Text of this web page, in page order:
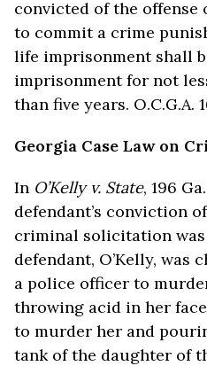
convicted of the
to commit a crime
life imprisonment shall
imprisonment for not
than five years. O.C.G.A.
Georgia Case Law on
In O’Kelly v. State, 196
defendant’s conviction
criminal solicitation was
defendant, O’Kelly,
a police officer to
throwing acid in her
to murder her and
tank of the daughter of